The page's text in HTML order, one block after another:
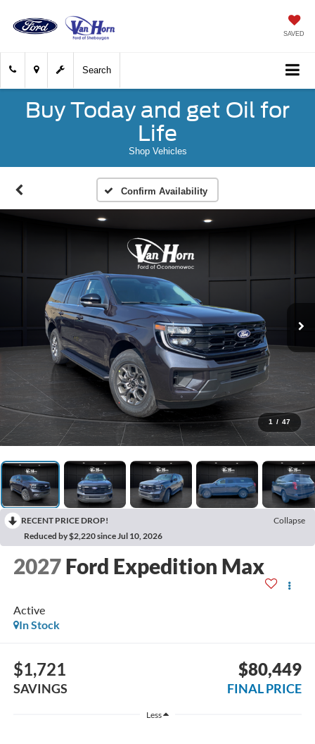
SAVED
Search
Buy Today and get Oil for
Life
Shop Vehicles
Confirm Availability
1 / 47
RECENT PRICE DROP!
Collapse
Reduced by $2,220 since Jul 10, 2026
2027 Ford Expedition Max
Active
In Stock
$1,721
SAVINGS
$80,449
FINAL PRICE
Less